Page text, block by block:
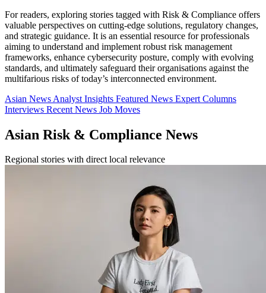
For readers, exploring stories tagged with Risk & Compliance offers
valuable perspectives on cutting-edge solutions, regulatory changes,
and strategic guidance. It is an essential resource for professionals
aiming to understand and implement robust risk management
frameworks, enhance cybersecurity posture, comply with evolving
standards, and ultimately safeguard their organisations against the
multifarious risks of today’s interconnected environment.
Asian News Analyst Insights Featured News Expert Columns
Interviews Recent News Job Moves
Asian Risk & Compliance News
Regional stories with direct local relevance